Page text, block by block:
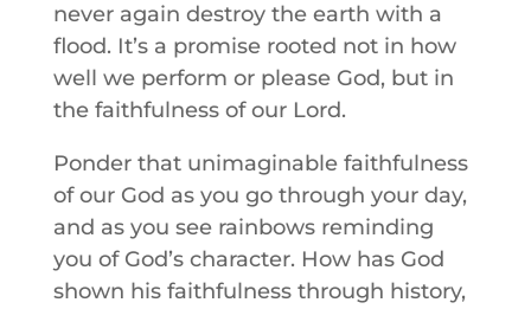
never again destroy the earth with a
flood. It’s a promise rooted not in how
well we perform or please God, but in
the faithfulness of our Lord.
Ponder that unimaginable faithfulness
of our God as you go through your day,
and as you see rainbows reminding
you of God’s character. How has God
shown his faithfulness through history,